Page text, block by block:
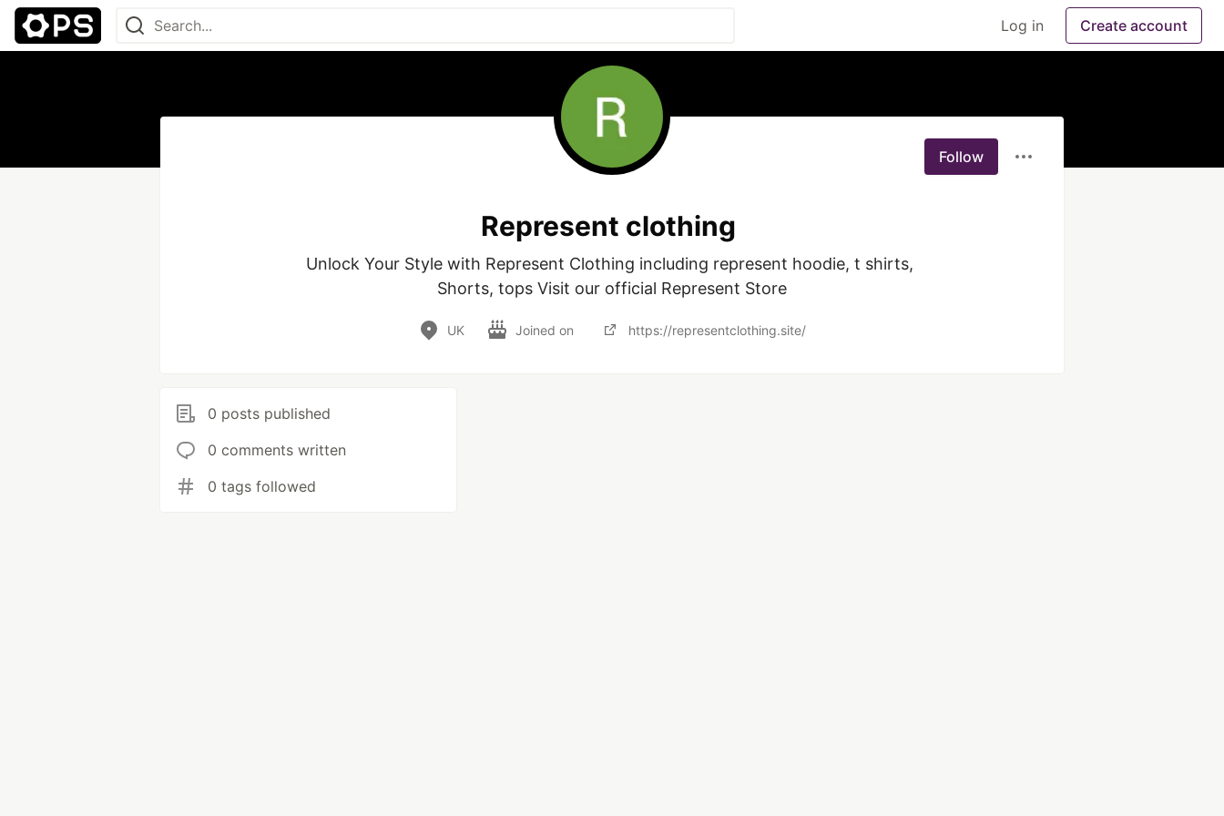
Log in Create account
Follow
Represent clothing
Unlock Your Style with Represent Clothing including represent hoodie, t shirts,
UK Joined on https://representclothing.site/
0 posts published
0 comments written
0 tags followed